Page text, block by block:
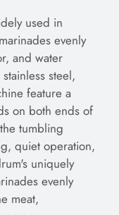
used in
evenly
and water
steel,
feature a
on both ends of
tumbling
quiet operation,
uniquely
evenly
meat,